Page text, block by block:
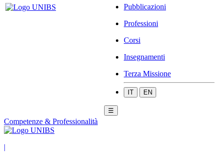
Pubblicazioni
Professioni
Corsi
Insegnamenti
Terza Missione
IT EN
☰
Competenze & Professionalità
|